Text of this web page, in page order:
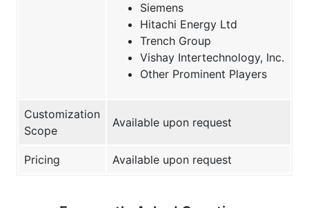
Siemens
Hitachi Energy Ltd
Trench Group
Vishay Intertechnology, Inc.
Other Prominent Players
Customization
Scope
Available upon request
Pricing Available upon request